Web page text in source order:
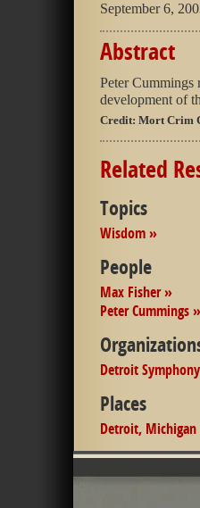
September 6,
Abstract
Peter Cummings
development of
Credit: Mort Crim
Related
Topics
Wisdom »
People
Max Fisher »
Peter Cummings »
Detroit
Places
Detroit,